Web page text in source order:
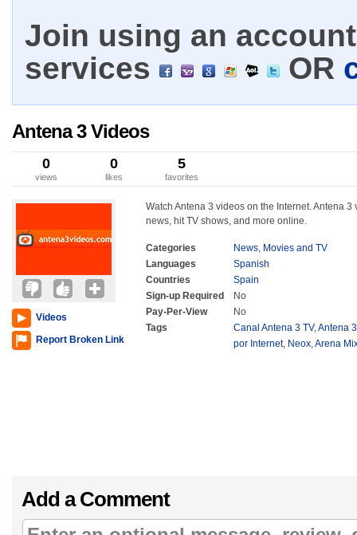
Join using an
services
OR
Antena 3 Videos
0
views
0
likes
5
favorites
Videos
Report Broken Link
Watch Antena 3 videos on the Internet. Antena
news, hit TV shows, and more online.
Categories News, Movies and TV
Languages
Spanish
Countries
Spain
Sign-up Required
No
Pay-Per-View
No
Tags
Canal Antena 3 TV,Antena
por Internet, Neox,Arena
Add a Comment